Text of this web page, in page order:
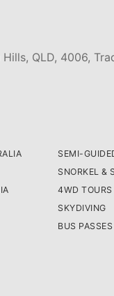
QLD, 4006,
SEMI-
SNORKEL &
4WD TOURS
SKYDIVING
BUS PASSES